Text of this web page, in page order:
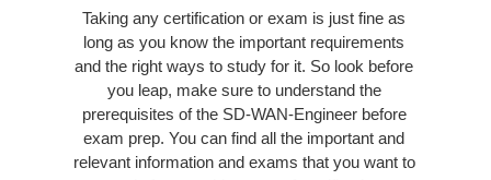
Taking any certification or exam is just fine as
long as you know the important requirements
and the right ways to study for it. So look before
you leap, make sure to understand the
prerequisites of the SD-WAN-Engineer before
exam prep. You can find all the important and
relevant information and exams that you want to